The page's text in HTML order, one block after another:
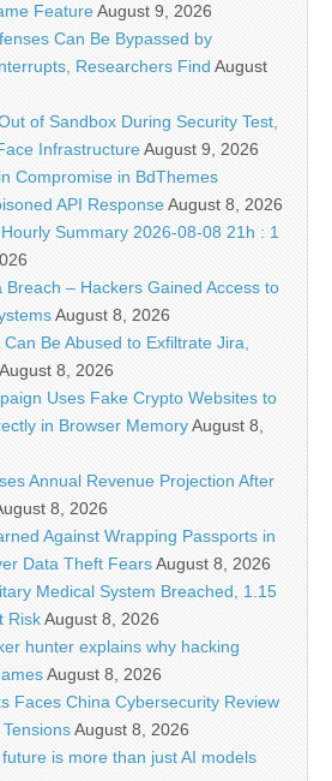
FeatureAugust 9, 2026
Can Be Bypassed by
Researchers Find August
of Sandbox During Security Test,
InfrastructureAugust 9, 2026
Compromise in BdThemes
API ResponseAugust 8, 2026
Summary 2026-08-08 21h : 1
Breach – Hackers Gained Access to
August 8, 2026
Be Abused to Exfiltrate Jira,
August 8, 2026
Uses Fake Crypto Websites to
in Browser MemoryAugust 8,
Annual Revenue Projection After
8, 2026
Against Wrapping Passports in
Data Theft FearsAugust 8, 2026
Medical System Breached, 1.15
RiskAugust 8, 2026
hunter explains why hacking
August 8, 2026
Faces China Cybersecurity Review
August 8, 2026
future is more than just AI models